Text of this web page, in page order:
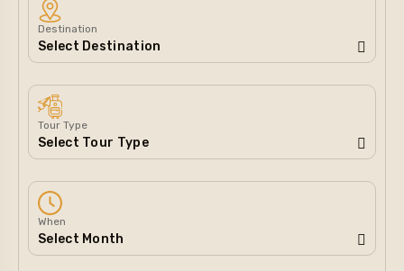
Destination
Tour Type
When